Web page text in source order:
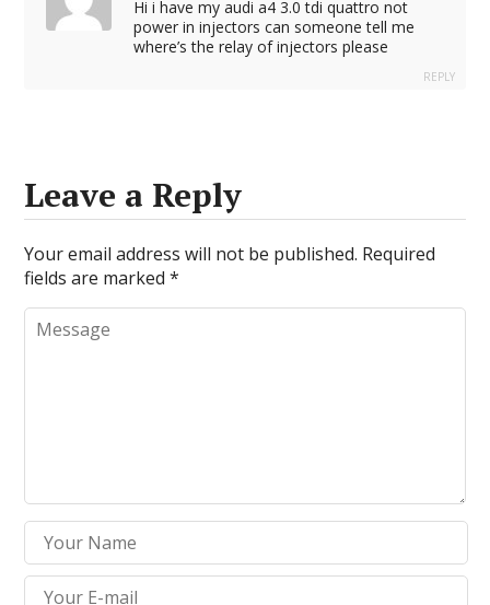
Hi i have my audi a4 3.0 tdi quattro not
power in injectors can someone tell me
where’s the relay of injectors please
REPLY
Leave a Reply
Your email address will not be published. Required
fields are marked*